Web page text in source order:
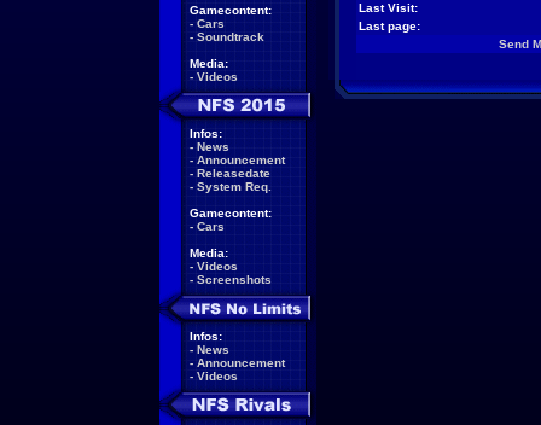
Gamecontent:
- Cars
- Soundtrack
Media:
- Videos
Infos:
- News
- Announcement
- Releasedate
- System Req.
Gamecontent:
- Cars
Media:
- Videos
- Screenshots
Infos:
- News
- Announcement
- Videos
Last Visit:
Last page:
Send